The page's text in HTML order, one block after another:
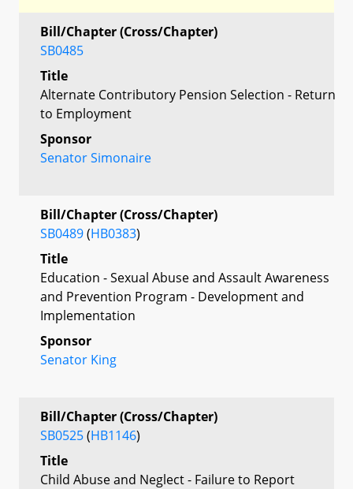
Bill/Chapter (Cross/Chapter)
SB0485
Title
Alternate Contributory Pension Selection - Return
to Employment
Sponsor
Senator Simonaire
Bill/Chapter (Cross/Chapter)
SB0489(HB0383)
Title
Education - Sexual Abuse and Assault Awareness
and Prevention Program - Development and
Implementation
Sponsor
Senator King
Bill/Chapter (Cross/Chapter)
SB0525(HB1146)
Title
Child Abuse and Neglect - Failure to Report